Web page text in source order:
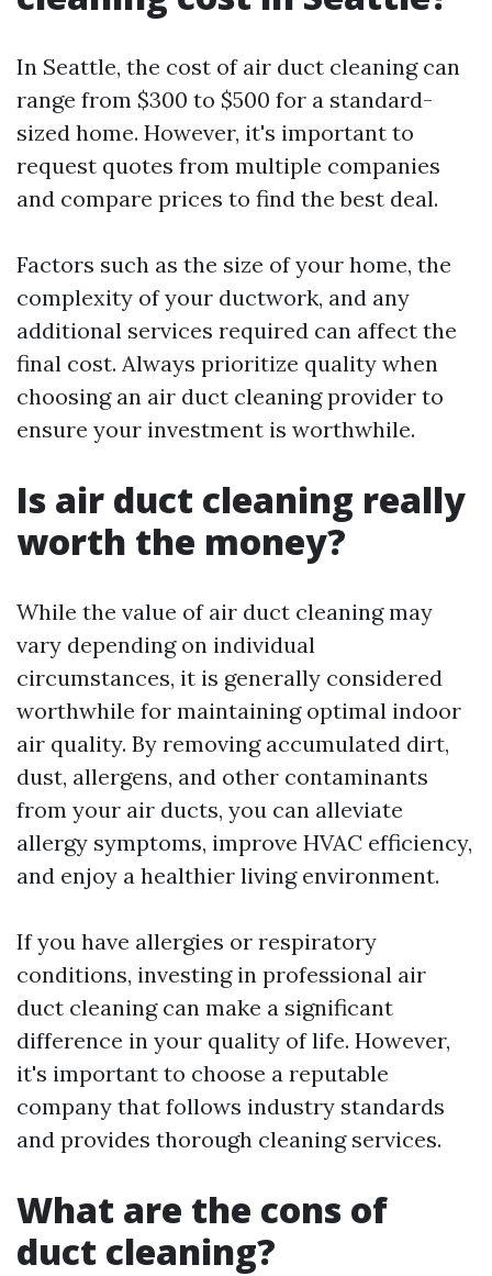
In Seattle, the cost of air duct cleaning can
range from $300 to $500 for a standard-
sized home. However, it's important to
request quotes from multiple companies
and compare prices to find the best deal.
Factors such as the size of your home, the
complexity of your ductwork, and any
additional services required can affect the
final cost. Always prioritize quality when
choosing an air duct cleaning provider to
ensure your investment is worthwhile.
Is air duct cleaning really
worth the money?
While the value of air duct cleaning may
vary depending on individual
circumstances, it is generally considered
worthwhile for maintaining optimal indoor
air quality. By removing accumulated dirt,
dust, allergens, and other contaminants
from your air ducts, you can alleviate
allergy symptoms, improve HVAC efficiency,
and enjoy a healthier living environment.
If you have allergies or respiratory
conditions, investing in professional air
duct cleaning can make a significant
difference in your quality of life. However,
it's important to choose a reputable
company that follows industry standards
and provides thorough cleaning services.
What are the cons of
duct cleaning?